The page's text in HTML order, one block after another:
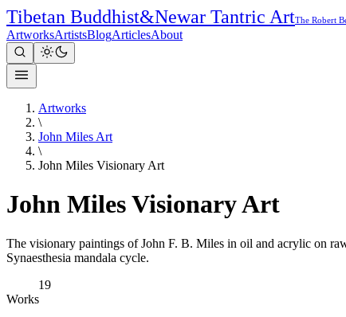
Tibetan Buddhist&Newar Tantric ArtThe Robert
ArtworksArtistsBlogArticlesAbout
Artworks
\
John Miles Art
\
John Miles Visionary Art
John Miles Visionary Art
The visionary paintings of John F. B. Miles in oil and acrylic on
Synaesthesia mandala cycle.
19
Works